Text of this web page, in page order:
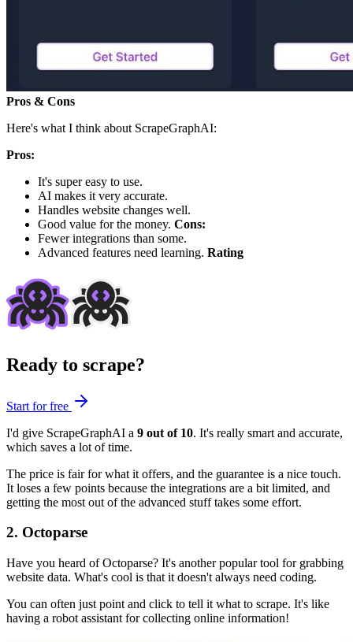
Pros & Cons
Here's what I think about ScrapeGraphAI:
Pros:
It's super easy to use.
AI makes it very accurate.
Handles website changes well.
Good value for the money. Cons:
Fewer integrations than some.
Advanced features need learning. Rating
Ready to scrape?
Start for free
I'd give ScrapeGraphAI a 9 out of 10. It's really smart and accurate,
which saves a lot of time.
The price is fair for what it offers, and the guarantee is a nice touch.
It loses a few points because the integrations are a bit limited, and
getting the most out of the advanced stuff takes some effort.
2. Octoparse
Have you heard of Octoparse? It's another popular tool for grabbing
website data. What's cool is that it doesn't always need coding.
You can often just point and click to tell it what to scrape. It's like
having a robot assistant for collecting online information!